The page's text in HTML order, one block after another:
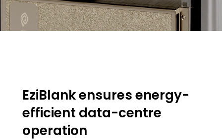
EziBlank ensures energy-
efficient data-centre
operation